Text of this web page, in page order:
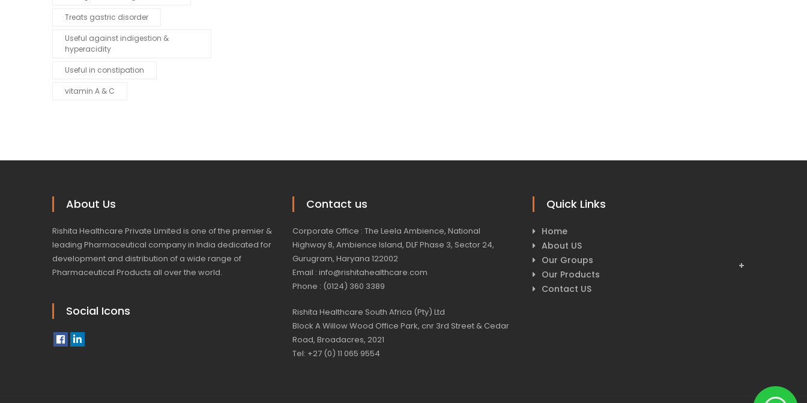
Treats gastric disorder
Useful against indigestion &
hyperacidity
Useful in constipation
vitamin A & C
About Us
Rishita Healthcare Private Limited is one of the premier &
leading Pharmaceutical company in India dedicated for
development and distribution of a wide range of
Pharmaceutical Products all over the world.
Social Icons
Contact us
Corporate Office : The Leela Ambience, National
Highway 8, Ambience Island, DLF Phase 3, Sector 24,
Gurugram, Haryana 122002
Email : info@rishitahealthcare.com
Phone : (0124) 360 3389
Rishita Healthcare South Africa (Pty) Ltd
Block A Willow Wood Office Park, cnr 3rd Street & Cedar
Road, Broadacres, 2021
Tel: +27 (0) 11 065 9554
Quick Links
Home
About US
Our Groups
Our Products
Contact US